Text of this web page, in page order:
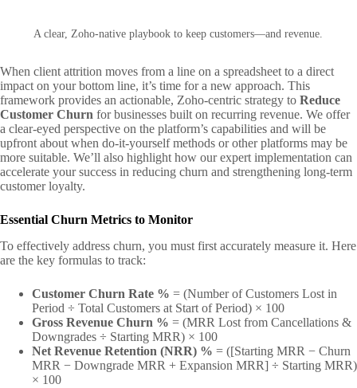
A clear, Zoho-native playbook to keep customers—and revenue.
When client attrition moves from a line on a spreadsheet to a direct
impact on your bottom line, it’s time for a new approach. This
framework provides an actionable, Zoho-centric strategy to Reduce
Customer Churn for businesses built on recurring revenue. We offer
a clear-eyed perspective on the platform’s capabilities and will be
upfront about when do-it-yourself methods or other platforms may be
more suitable. We’ll also highlight how our expert implementation can
accelerate your success in reducing churn and strengthening long-term
customer loyalty.
Essential Churn Metrics to Monitor
To effectively address churn, you must first accurately measure it. Here
are the key formulas to track:
Customer Churn Rate % = (Number of Customers Lost in
Period ÷ Total Customers at Start of Period) × 100
Gross Revenue Churn % = (MRR Lost from Cancellations &
Downgrades ÷ Starting MRR) × 100
Net Revenue Retention (NRR) % = ([Starting MRR − Churn
MRR − Downgrade MRR + Expansion MRR] ÷ Starting MRR)
× 100